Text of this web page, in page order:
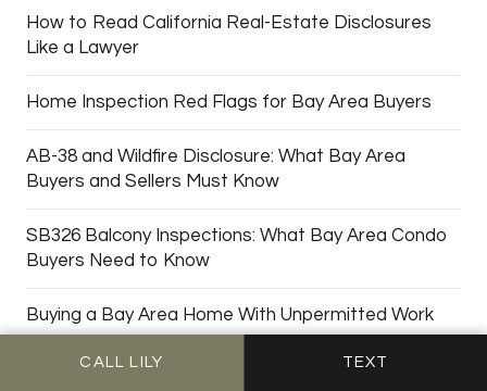
How to Read California Real-Estate Disclosures
Like a Lawyer
Home Inspection Red Flags for Bay Area Buyers
AB-38 and Wildfire Disclosure: What Bay Area
Buyers and Sellers Must Know
SB326 Balcony Inspections: What Bay Area Condo
Buyers Need to Know
Buying a Bay Area Home With Unpermitted Work
Vacant Homes in the Bay Area: Squatter Risk,
CALL LILY TEXT